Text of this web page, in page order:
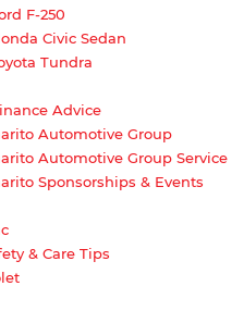
F-250
Civic Sedan
Tundra
Advice
Automotive Group
Automotive Group Service
Sponsorships & Events
& Care Tips